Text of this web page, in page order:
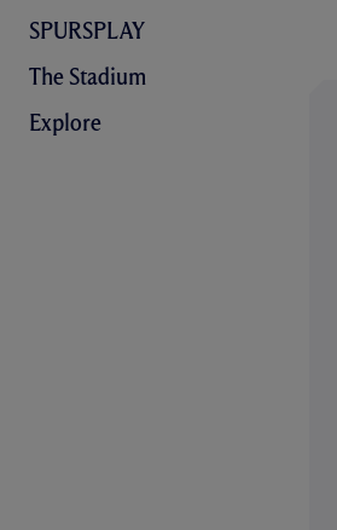
SPURSPLAY
The Stadium
Explore